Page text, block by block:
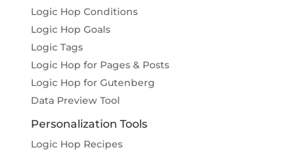
Logic Hop Conditions
Logic Hop Goals
Logic Tags
Logic Hop for Pages & Posts
Logic Hop for Gutenberg
Data Preview Tool
Personalization Tools
Logic Hop Recipes